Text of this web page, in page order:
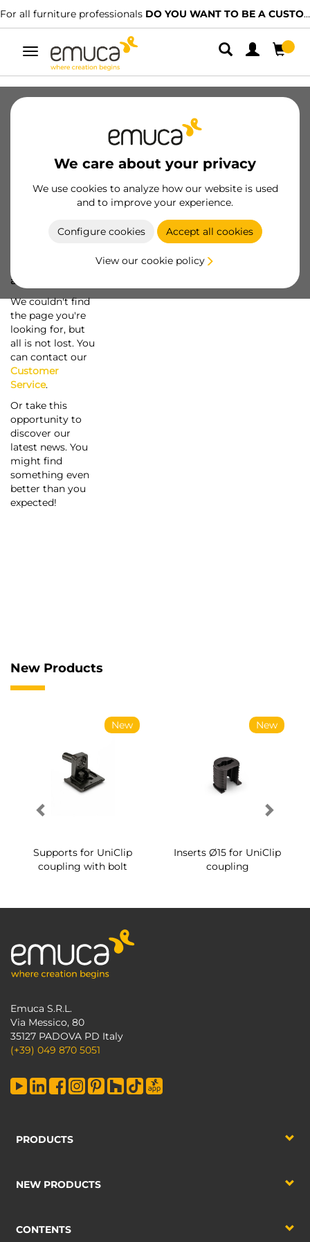
For all furniture professionals DO YOU WANT TO BE A CUSTOMER?
Toggle
navigation
We care about your privacy
We use cookies to analyze how our website is used
and to improve your experience.
Configure cookies Accept all cookies
View our cookie policy
a screw...
We couldn't find
the page you're
looking for, but
all is not lost. You
can contact our
Customer
Service.
Or take this
opportunity to
discover our
latest news. You
might find
something even
better than you
expected!
New Products
New
Supports for UniClip
coupling with bolt
New
Inserts Ø15 for UniClip
coupling
Emuca S.R.L.
Via Messico, 80
35127 PADOVA PD Italy
(+39) 049 870 5051
PRODUCTS
NEW PRODUCTS
CONTENTS